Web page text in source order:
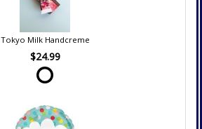
Tokyo Milk Handcreme
$24.99